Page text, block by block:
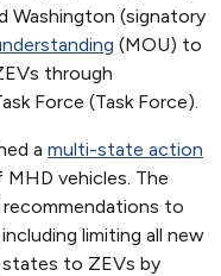
Washington (signatory
(MOU) to
through
Force (Task Force).
a multi-state action
vehicles. The
to
limiting all new
states to ZEVs by